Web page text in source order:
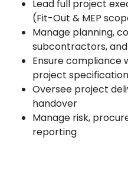
Lead full project
(Fit-Out & MEP
Manage planning,
subcontractors,
Ensure compliance
project
Oversee project
handover
Manage risk,
reporting